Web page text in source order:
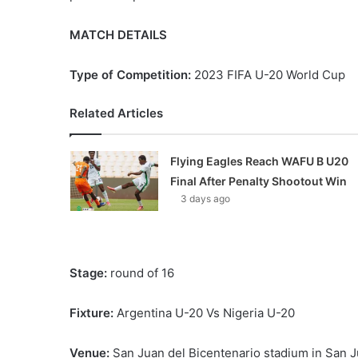
MATCH DETAILS
Type of Competition: 2023 FIFA U-20 World Cup
Related Articles
Flying Eagles Reach WAFU B U20
Final After Penalty Shootout Win
3 days ago
Stage: round of 16
Fixture: Argentina U-20 Vs Nigeria U-20
Venue: San Juan del Bicentenario stadium in San